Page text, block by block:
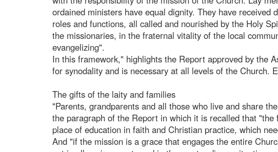
ordained ministers have equal dignity. They have
roles and functions, all called and nourished by the Holy
the missionaries, in the fraternal vitality of the local
evangelizing".
In this framework," highlights the Report approved by the
for synodality and is necessary at all levels of the Church.
The gifts of the laity and families
"Parents, grandparents and all those who live and share
the paragraph of the Report in which it is recalled that
place of education in faith and Christian practice, which
And "if the mission is a grace that engages the entire